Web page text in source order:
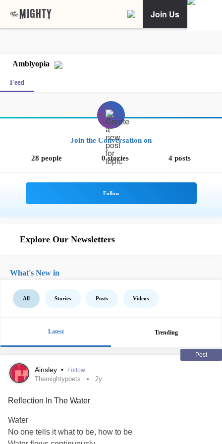
Join Us
Amblyopia
Feed
Join the Conversation on
28 people 0 stories 4 posts
Explore Our Newsletters
What's New in
All Stories Posts Videos
Latest Trending
Post
Ainsley • Follow
Themightypoets 2y
Reflection In The Water
Water
No one tells it what to be, how to be